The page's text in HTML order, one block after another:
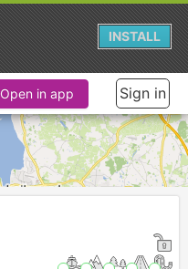
Open in app Sign in
INSTALL